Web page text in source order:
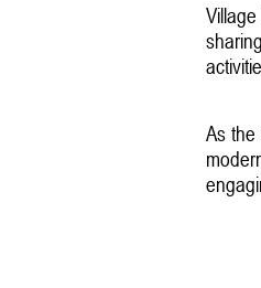
As the